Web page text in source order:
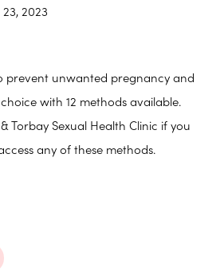
2023
prevent unwanted pregnancy and
with 12 methods available.
Torbay Sexual Health Clinic if you
any of these methods.